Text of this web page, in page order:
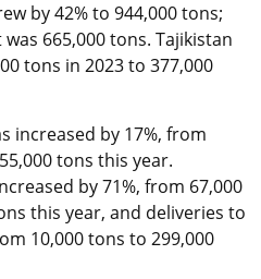
by 42% to 944,000 tons;
665,000 tons. Tajikistan
tons in 2023 to 377,000
increased by 17%, from
tons this year.
by 71%, from 67,000
this year, and deliveries to
10,000 tons to 299,000